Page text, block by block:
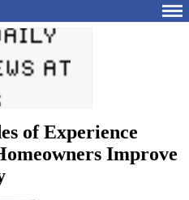
of Experience
Improve